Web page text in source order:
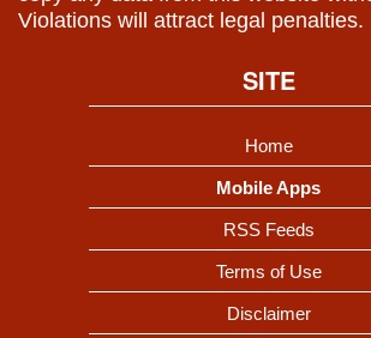
Violations will attract legal penalties.
SITE
Home
Mobile Apps
RSS Feeds
Terms of Use
Disclaimer